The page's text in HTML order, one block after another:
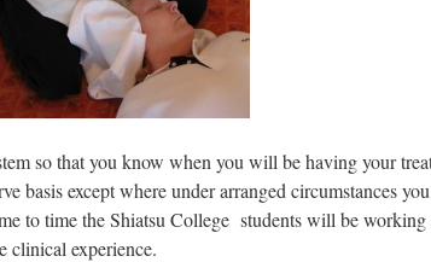
so that you know when you will be having your
basis except where under arranged circumstances
to time the Shiatsu College students will be working
clinical experience.